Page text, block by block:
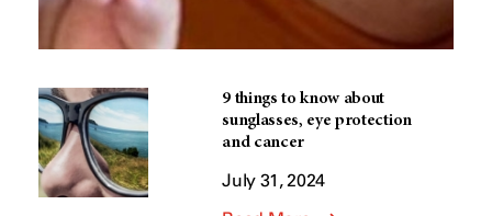
9 things to know about
sunglasses, eye protection
and cancer
July 31, 2024